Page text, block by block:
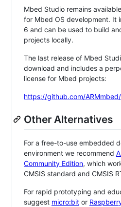
Mbed Studio remains
for Mbed OS development. It
6 and can be used to build
projects locally.
The last release of Mbed
download and includes a
license for Mbed projects:
https://github.com/
Other Alternatives
For a free-to-use embedded
environment we recommend
Community Edition, which
CMSIS standard and CMSIS
For rapid prototyping and
suggest micro:bit or